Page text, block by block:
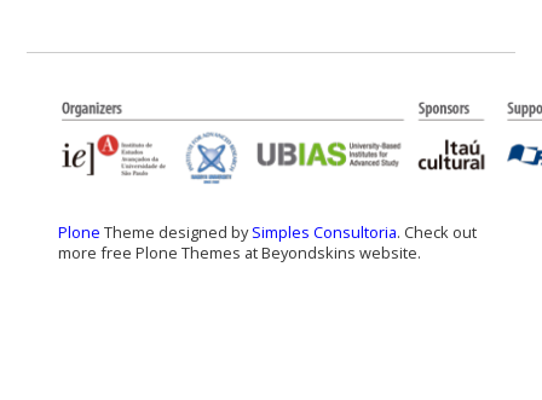
Plone Theme designed bySimples Consultoria. Check out
more free Plone Themes at Beyondskins website.